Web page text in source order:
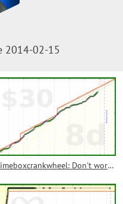
2014-02-15
timeboxcrankwheel: Don't work more than I intend on CrankWheel